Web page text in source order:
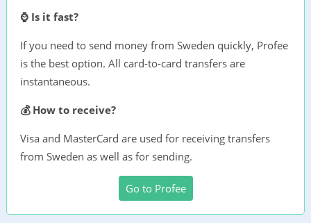
⌚ Is it fast?
If you need to send money from Sweden quickly, Profee
is the best option. All card-to-card transfers are
instantaneous.
💰 How to receive?
Visa and MasterCard are used for receiving transfers
from Sweden as well as for sending.
Go to Profee